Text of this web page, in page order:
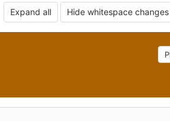
Expand all Hide whitespace changes